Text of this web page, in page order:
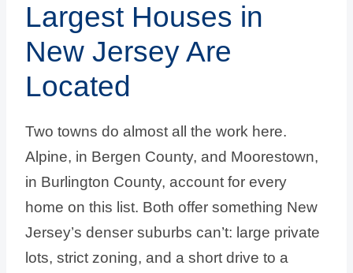
Largest Houses in
New Jersey Are
Located
Two towns do almost all the work here.
Alpine, in Bergen County, and Moorestown,
in Burlington County, account for every
home on this list. Both offer something New
Jersey’s denser suburbs can’t: large private
lots, strict zoning, and a short drive to a